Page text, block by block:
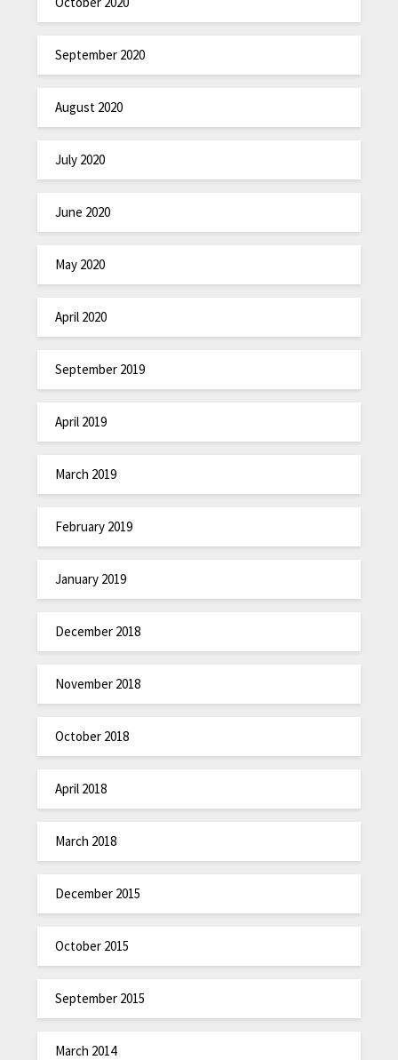
September 2020
August 2020
July 2020
June 2020
May 2020
April 2020
September 2019
April 2019
March 2019
February 2019
January 2019
December 2018
November 2018
October 2018
April 2018
March 2018
December 2015
October 2015
September 2015
March 2014